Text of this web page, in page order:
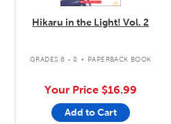
Hikaru in the Light! Vol. 2
GRADES 6 - 8 . PAPERBACK BOOK
Your Price $16.99
Add to Cart